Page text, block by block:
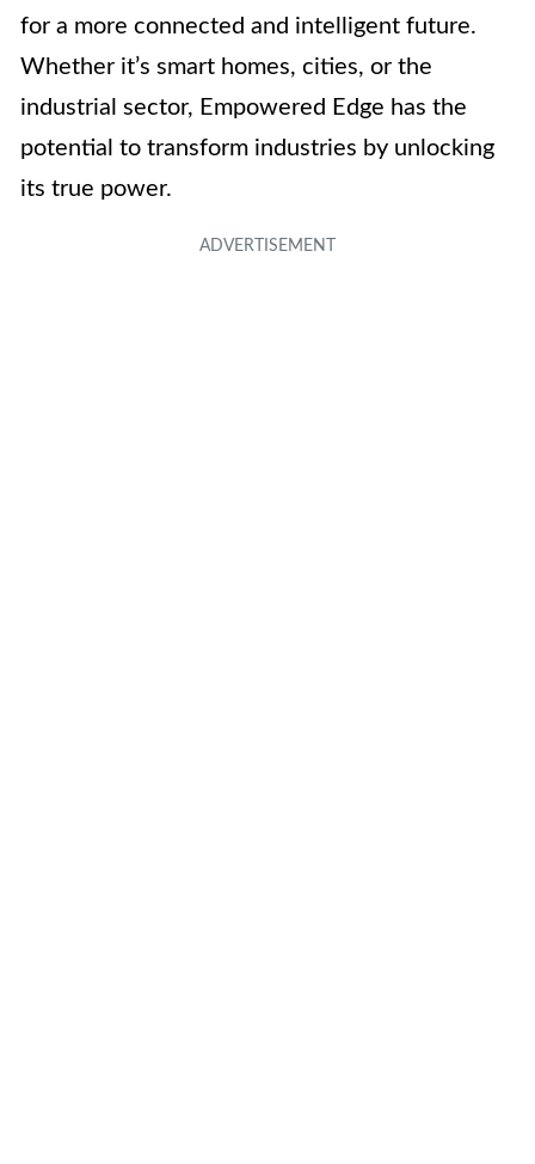
for a more connected and intelligent future.
Whether it’s smart homes, cities, or the
industrial sector, Empowered Edge has the
potential to transform industries by unlocking
its true power.